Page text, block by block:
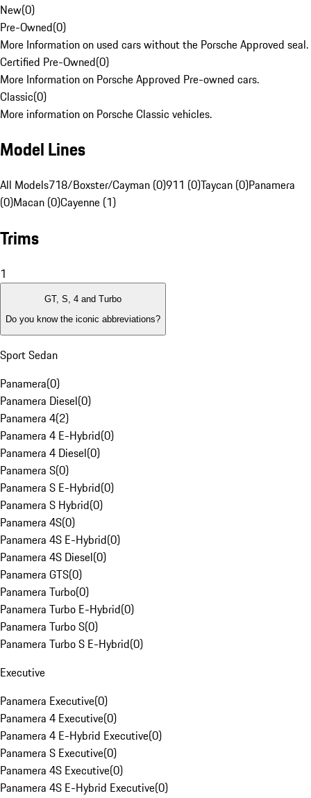
New(0)
Pre-Owned(0)
More Information on used cars without the Porsche Approved seal.
Certified Pre-Owned(0)
More Information on Porsche Approved Pre-owned cars.
Classic(0)
More information on Porsche Classic vehicles.
Model Lines
All Models718/Boxster/Cayman (0)911 (0)Taycan (0)Panamera
(0)Macan (0)Cayenne (1)
Trims
1
GT, S, 4 and Turbo
Do you know the iconic abbreviations?
Sport Sedan
Panamera(0)
Panamera Diesel(0)
Panamera 4(2)
Panamera 4 E-Hybrid(0)
Panamera 4 Diesel(0)
Panamera S(0)
Panamera S E-Hybrid(0)
Panamera S Hybrid(0)
Panamera 4S(0)
Panamera 4S E-Hybrid(0)
Panamera 4S Diesel(0)
Panamera GTS(0)
Panamera Turbo(0)
Panamera Turbo E-Hybrid(0)
Panamera Turbo S(0)
Panamera Turbo S E-Hybrid(0)
Executive
Panamera Executive(0)
Panamera 4 Executive(0)
Panamera 4 E-Hybrid Executive(0)
Panamera S Executive(0)
Panamera 4S Executive(0)
Panamera 4S E-Hybrid Executive(0)